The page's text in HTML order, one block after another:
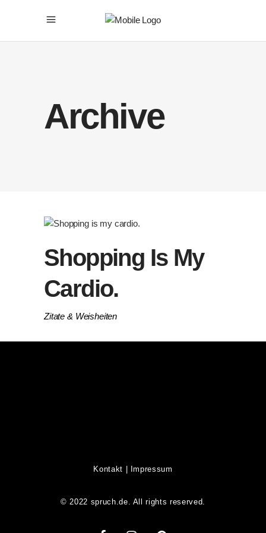
Archive
Shopping Is My
Cardio.
Zitate & Weisheiten
Kontakt | Impressum
© 2022 spruch.de. All rights reserved.